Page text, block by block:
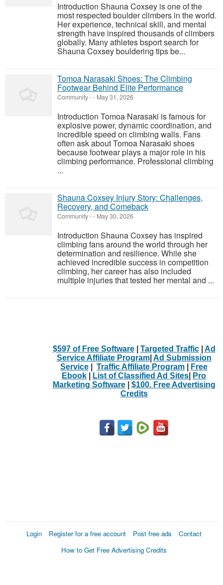
Introduction Shauna Coxsey is one of the
most respected boulder climbers in the world.
Her experience, technical skill, and mental
strength have inspired thousands of climbers
globally. Many athletes bsport search for
Shauna Coxsey bouldering tips be...
Tomoa Narasaki Shoes: The Climbing
Footwear Behind Elite Performance
Community-- May 31, 2026
Introduction Tomoa Narasaki is famous for
explosive power, dynamic coordination, and
incredible speed on climbing walls. Fans
often ask about Tomoa Narasaki shoes
because footwear plays a major role in his
climbing performance. Professional climbing
...
Shauna Coxsey Injury Story: Challenges,
Recovery, and Comeback
Community-- May 30, 2026
Introduction Shauna Coxsey has inspired
climbing fans around the world through her
determination and resilience. While she
achieved incredible success in competition
climbing, her career has also included
multiple injuries that tested her mental and ...
$597 of Free Software| Targeted Traffic| Ad
Service Affiliate Program| Ad Submission
Service
Traffic Affiliate Program
Free
Ebook
List of Classified Ad Sites
Pro
Marketing Software| $100. Free Advertising
Credits
Login Register for a free account Post free ads
Contact
How to Get Free Advertising Credits